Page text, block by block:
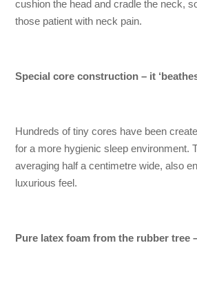
cushion the head and cradle the neck,
those patient with neck pain.
Special core construction – it
Hundreds of tiny cores have been
for a more hygienic sleep environment.
averaging half a centimetre wide, also
luxurious feel.
Pure latex foam from the rubber tree